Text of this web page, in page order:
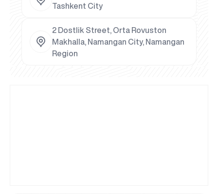
Tashkent City
2 Dostlik Street, Orta Rovuston
Makhalla, Namangan City, Namangan
Region